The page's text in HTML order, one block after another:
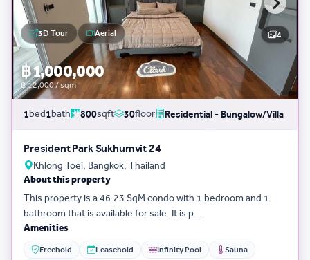
฿ 1,000,000
฿ 12,000 / sqm
3D Tour Aerial 4
1bed1bath 800sqft 30floor Residential - Bungalow/Villa
President Park Sukhumvit 24
Khlong Toei, Bangkok, Thailand
About this property
This property is a 46.23 SqM condo with 1 bedroom and 1
bathroom that is available for sale. It is p...
Amenities
Freehold Leasehold Infinity Pool Sauna